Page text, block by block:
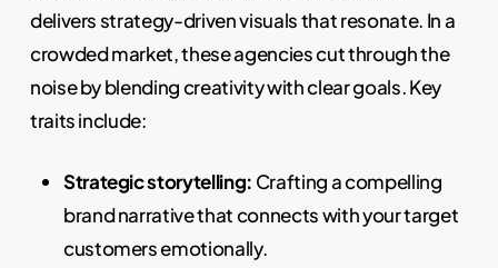
delivers strategy-driven visuals that resonate. In a
crowded market, these agencies cut through the
noise by blending creativity with clear goals. Key
traits include:
Strategic storytelling: Crafting a compelling
brand narrative that connects with your target
customers emotionally.